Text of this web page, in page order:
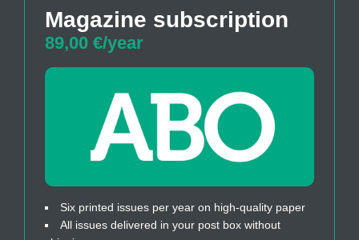
Magazine subscription
89,00 €/year
Six printed issues per year on high-quality paper
All issues delivered in your post box without